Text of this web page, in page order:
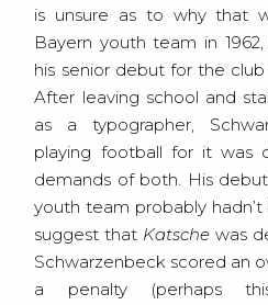
is unsure as to why that
Bayern youth team in
his senior debut for the club
After leaving school and
as a typographer,
playing football for it was
demands of both. His
youth team probably
suggest that Katsche was
Schwarzenbeck scored an
a penalty (perhaps